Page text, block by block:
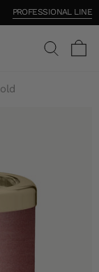
PROFESSIONAL LINE